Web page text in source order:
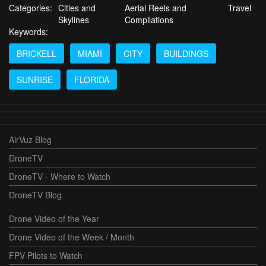
Categories: Cities and
Skylines
Aerial Reels and
Compilations
Travel
Keywords:
BRICKELL
MIAMI CITY BUILDINGS
SUNRISE FLORIDA
AirVuz Blog
DroneTV
DroneTV - Where to Watch
DroneTV Blog
Drone Video of the Year
Drone Video of the Week / Month
FPV Pilots to Watch